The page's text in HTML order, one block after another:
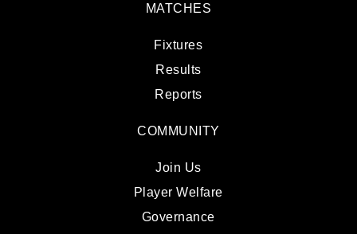
MATCHES
Fixtures
Results
Reports
COMMUNITY
Join Us
Player Welfare
Governance